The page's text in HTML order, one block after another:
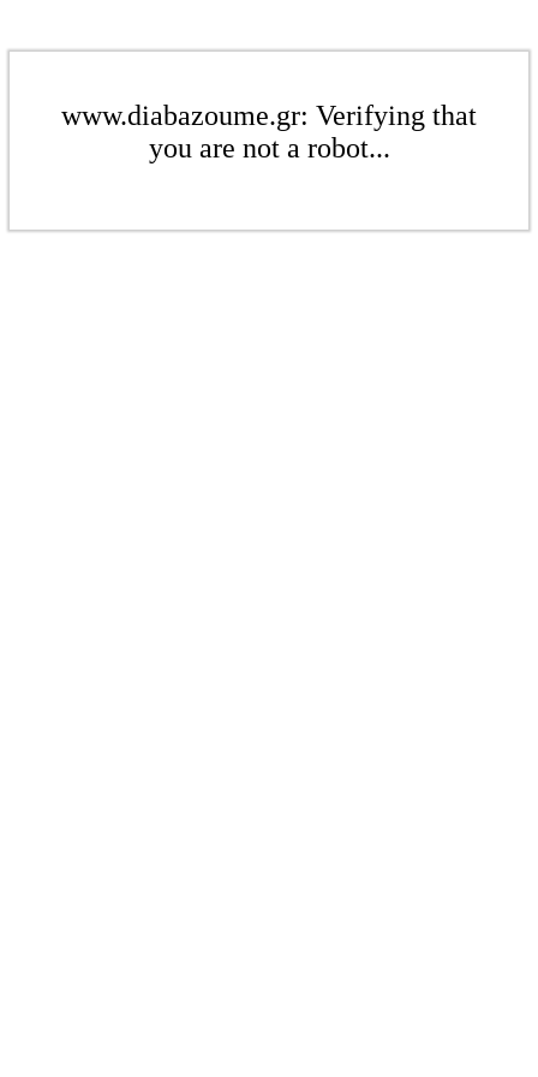
www.diabazoume.gr: Verifying that
you are not a robot...